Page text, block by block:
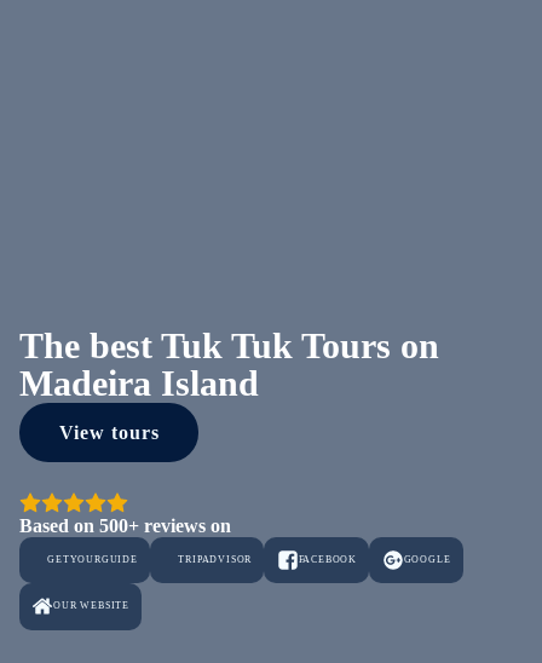
The best Tuk Tuk Tours on
Madeira Island
View tours
Based on 500+ reviews on
GETYOURGUIDE TRIPADVISOR FACEBOOK GOOGLE
OUR WEBSITE